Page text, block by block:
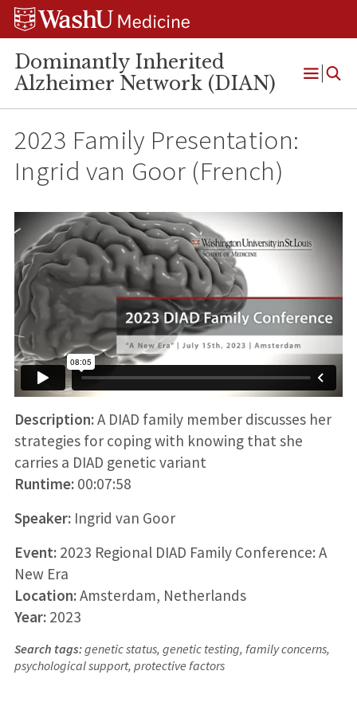
Skip
Skip
Skip
Dominantly Inherited
Alzheimer Network (DIAN)
Open
2023 Family Presentation:
Ingrid van Goor (French)
Description:A DIAD family member discusses her
strategies for coping with knowing that she
carries a DIAD genetic variant
Runtime: 00:07:58
Speaker:Ingrid van Goor
Event: 2023 Regional DIAD Family Conference: A
New Era
Location:Amsterdam, Netherlands
Year: 2023
Search tags:genetic status, genetic testing, family concerns,
psychological support, protective factors